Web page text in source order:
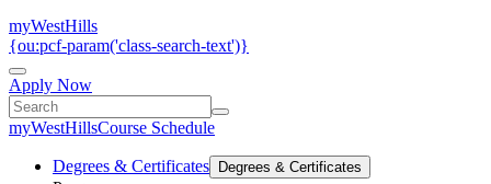
myWestHills
{ou:pcf-param('class-search-text')}
Apply Now
myWestHillsCourse Schedule
Degrees & Certificates Degrees & Certificates